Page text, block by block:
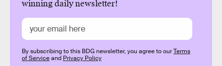
winning daily newsletter!
By subscribing to this BDG newsletter, you agree to ourTerms
of Serviceand Privacy Policy